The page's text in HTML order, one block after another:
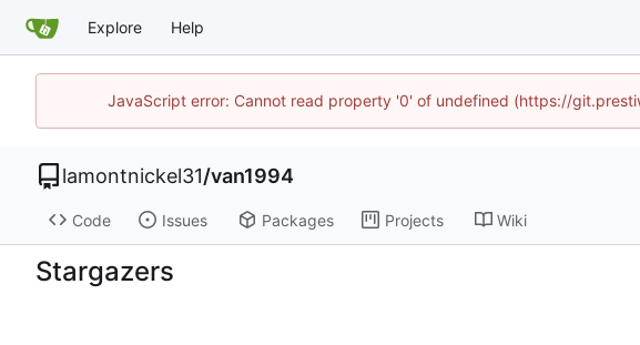
Explore Help
JavaScript error: Cannot read property '0' of undefined (https://
lamontnickel31/van1994
Code Issues Packages Projects Wiki
Stargazers